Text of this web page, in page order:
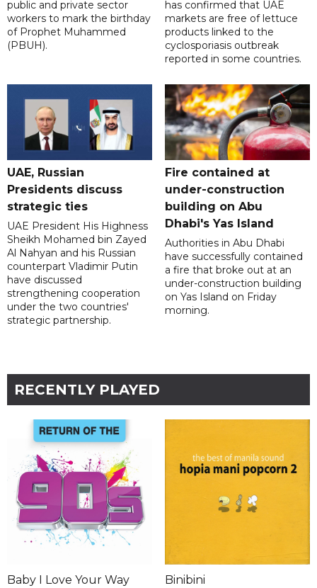
public and private sector
workers to mark the birthday
of Prophet Muhammed
(PBUH).
has confirmed that UAE
markets are free of lettuce
products linked to the
cyclosporiasis outbreak
reported in some countries.
UAE, Russian
Presidents discuss
strategic ties
UAE President His Highness
Sheikh Mohamed bin Zayed
Al Nahyan and his Russian
counterpart Vladimir Putin
have discussed
strengthening cooperation
under the two countries'
strategic partnership.
Fire contained at
under-construction
building on Abu
Dhabi's Yas Island
Authorities in Abu Dhabi
have successfully contained
a fire that broke out at an
under-construction building
on Yas Island on Friday
morning.
RECENTLY PLAYED
Baby I Love Your Way Binibini